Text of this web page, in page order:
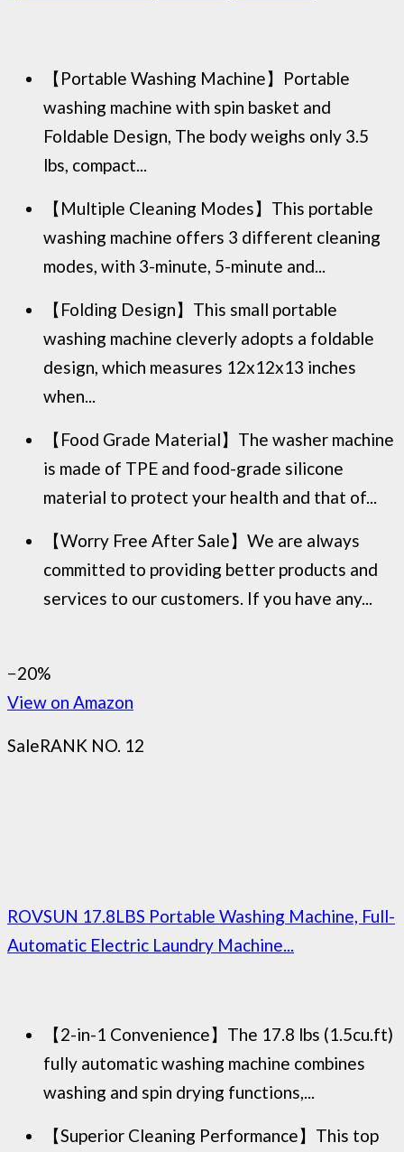
【Portable Washing Machine】Portable
washing machine with spin basket and
Foldable Design, The body weighs only 3.5
lbs, compact...
【Multiple Cleaning Modes】This portable
washing machine offers 3 different cleaning
modes, with 3-minute, 5-minute and...
【Folding Design】This small portable
washing machine cleverly adopts a foldable
design, which measures 12x12x13 inches
when...
【Food Grade Material】The washer machine
is made of TPE and food-grade silicone
material to protect your health and that of...
【Worry Free After Sale】We are always
committed to providing better products and
services to our customers. If you have any...
−20%
View on Amazon
SaleRANK NO. 12
ROVSUN 17.8LBS Portable Washing Machine, Full-
Automatic Electric Laundry Machine...
【2-in-1 Convenience】The 17.8 lbs (1.5cu.ft)
fully automatic washing machine combines
washing and spin drying functions,...
【Superior Cleaning Performance】This top